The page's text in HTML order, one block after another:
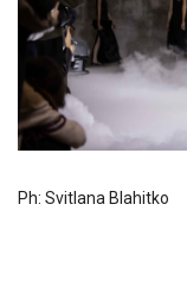
Ph: Svitlana Blahitko